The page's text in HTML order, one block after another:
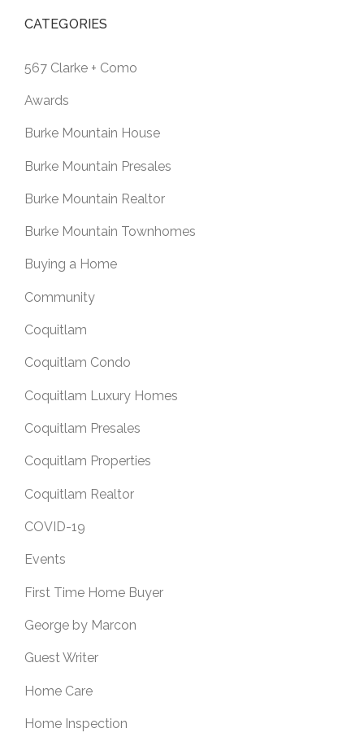
CATEGORIES
567 Clarke + Como
Awards
Burke Mountain House
Burke Mountain Presales
Burke Mountain Realtor
Burke Mountain Townhomes
Buying a Home
Community
Coquitlam
Coquitlam Condo
Coquitlam Luxury Homes
Coquitlam Presales
Coquitlam Properties
Coquitlam Realtor
COVID-19
Events
First Time Home Buyer
George by Marcon
Guest Writer
Home Care
Home Inspection